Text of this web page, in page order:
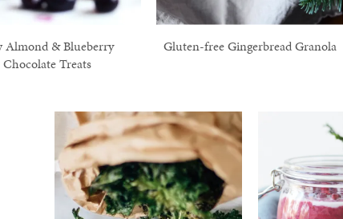
Almond & Blueberry
Chocolate Treats
Gluten-free Gingerbread Granola